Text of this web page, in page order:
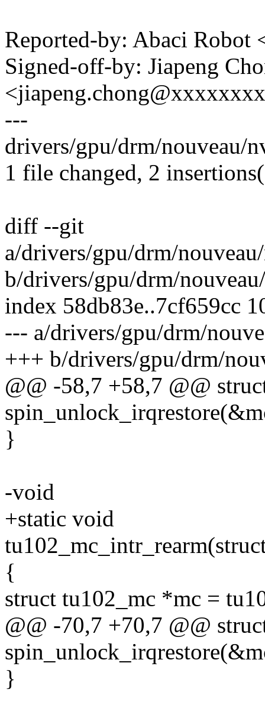
Reported-by: Abaci
Signed-off-by: Jiapeng
---
drivers/gpu/drm/nouveau/
1 file changed, 2
diff --git
a/drivers/gpu/drm/
b/drivers/gpu/drm/
index 58db83e..7cf659cc
--- a/drivers/gpu/drm/
+++ b/drivers/gpu/drm/
@@ -58,7 +58,7 @@
}
-void
+static void
{
struct tu102_mc *mc =
@@ -70,7 +70,7 @@
}